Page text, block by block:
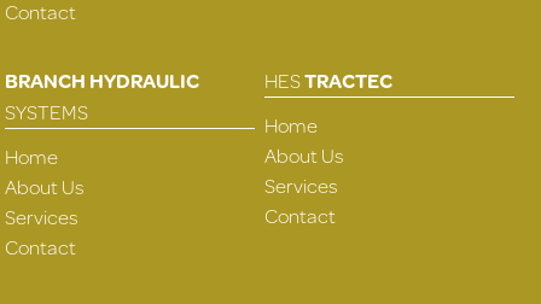
Contact
BRANCH HYDRAULIC
SYSTEMS
Home
About Us
Services
Contact
HESTRACTEC
Home
About Us
Services
Contact